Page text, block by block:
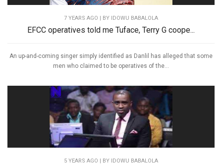
7 YEARS AGO | BY IDOWU BABALOLA
EFCC operatives told me Tuface, Terry G coope...
An up-and-coming singer simply identified as Danlil has alleged that some
men who claimed to be operatives of the...
5 YEARS AGO | BY IDOWU BABALOLA